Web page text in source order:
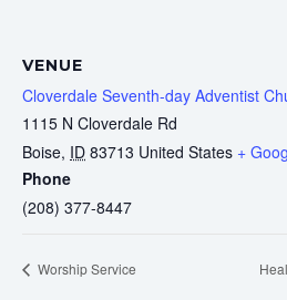
VENUE
Cloverdale Seventh-day Adventist
1115 N Cloverdale Rd
Boise, ID 83713 United States +
Phone
(208) 377-8447
Worship Service